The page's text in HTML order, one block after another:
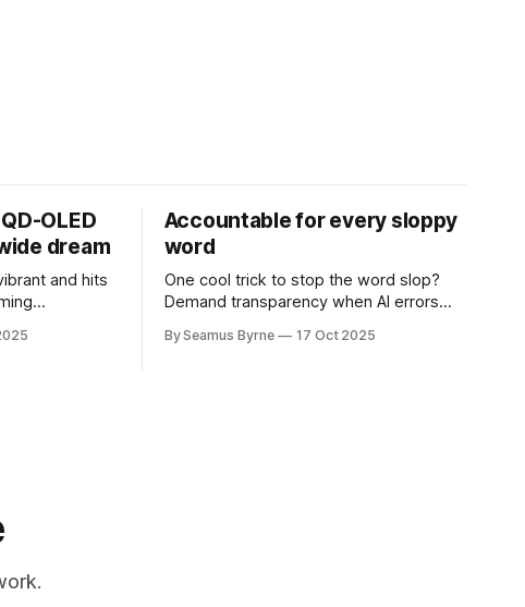
OLED
dream
and hits
Accountable for every sloppy
word
One cool trick to stop the word slop?
Demand transparency when AI errors
to be written for people.
By Seamus Byrne 17 Oct 2025